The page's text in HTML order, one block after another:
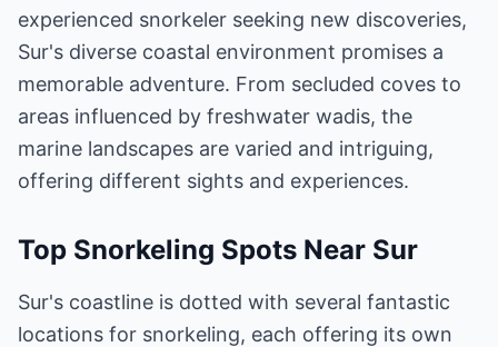
experienced snorkeler seeking new discoveries,
Sur's diverse coastal environment promises a
memorable adventure. From secluded coves to
areas influenced by freshwater wadis, the
marine landscapes are varied and intriguing,
offering different sights and experiences.
Top Snorkeling Spots Near Sur
Sur's coastline is dotted with several fantastic
locations for snorkeling, each offering its own